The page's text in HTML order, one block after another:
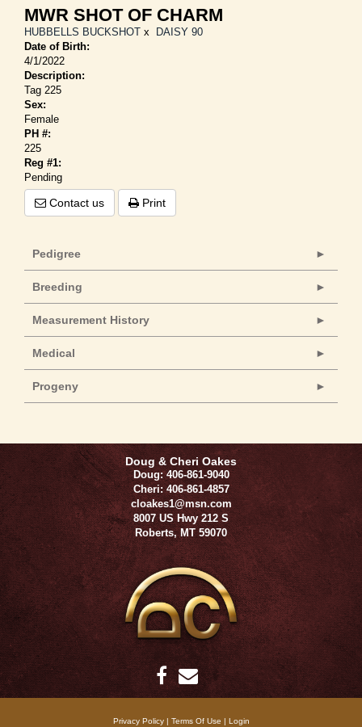
MWR SHOT OF CHARM
HUBBELLS BUCKSHOT x DAISY 90
Date of Birth:
4/1/2022
Description:
Tag 225
Sex:
Female
PH #:
225
Reg #1:
Pending
Contact us Print
Pedigree
Breeding
Measurement History
Medical
Progeny
Doug & Cheri Oakes
Doug: 406-861-9040
Cheri: 406-861-4857
cloakes1@msn.com
8007 US Hwy 212 S
Roberts,MT 59070
Privacy Policy Terms Of Use Login